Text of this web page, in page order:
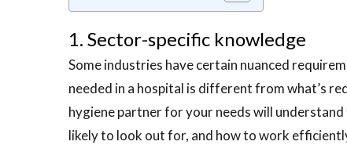
1. Sector-specific knowledge
Some industries have certain nuanced
needed in a hospital is different from what’s
hygiene partner for your needs will
likely to look out for, and how to work